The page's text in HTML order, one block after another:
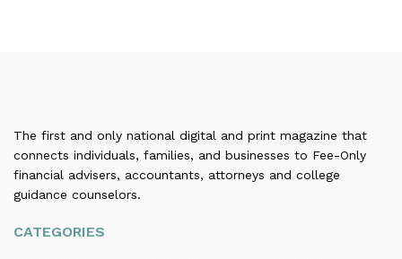
The first and only national digital and print magazine that
connects individuals, families, and businesses to Fee-Only
financial advisers, accountants, attorneys and college
guidance counselors.
CATEGORIES